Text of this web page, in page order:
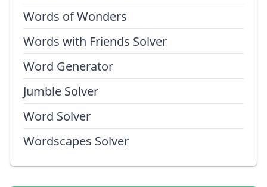
Words of Wonders
Words with Friends Solver
Word Generator
Jumble Solver
Word Solver
Wordscapes Solver